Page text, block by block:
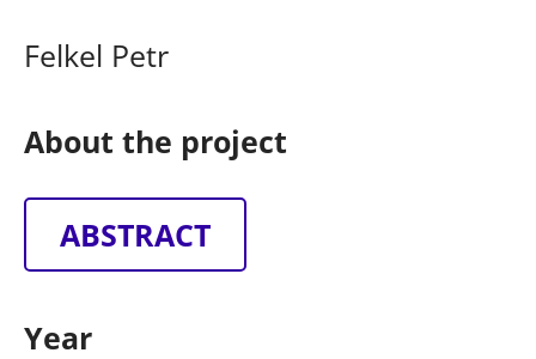
Felkel Petr
About the project
ABSTRACT
Year